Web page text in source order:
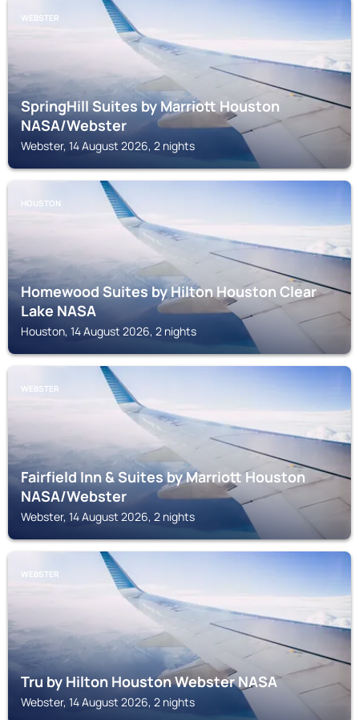
WEBSTER
SpringHill Suites by Marriott Houston
NASA/Webster
Webster, 14 August 2026, 2 nights
HOUSTON
Homewood Suites by Hilton Houston Clear
Lake NASA
Houston, 14 August 2026, 2 nights
WEBSTER
Fairfield Inn & Suites by Marriott Houston
NASA/Webster
Webster, 14 August 2026, 2 nights
WEBSTER
Tru by Hilton Houston Webster NASA
Webster, 14 August 2026, 2 nights